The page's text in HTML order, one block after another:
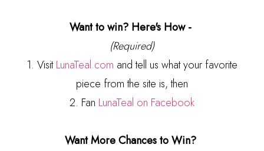
Want to win? Here's How -
(Required)
1. VisitLunaTeal.com and tell us what your favorite
piece from the site is, then
2. Fan LunaTeal on Facebook
Want More Chances to Win?